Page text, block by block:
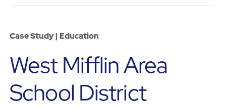
Case Study | Education
West Mifflin Area
School District